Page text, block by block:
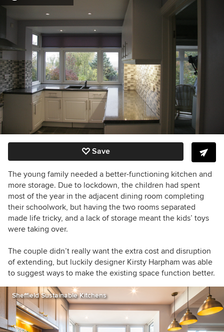
Save
The young family needed a better-functioning kitchen and
more storage. Due to lockdown, the children had spent
most of the year in the adjacent dining room completing
their schoolwork, but having the two rooms separated
made life tricky, and a lack of storage meant the kids’ toys
were taking over.
The couple didn’t really want the extra cost and disruption
of extending, but luckily designer Kirsty Harpham was able
to suggest ways to make the existing space function better.
Sheffield Sustainable Kitchens